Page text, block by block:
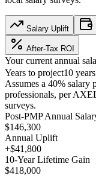
Salary Uplift
After-Tax ROI
Your current annual
Years to project10 years
Assumes a 40% salary
professionals, per
surveys.
Post-PMP Annual
$146,300
Annual Uplift
+$41,800
10-Year Lifetime Gain
$418,000